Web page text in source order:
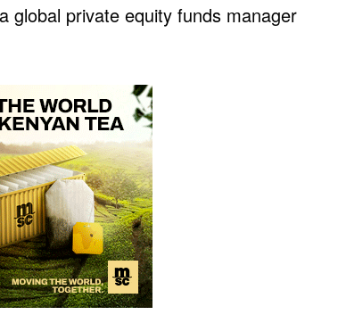
global private equity funds manager